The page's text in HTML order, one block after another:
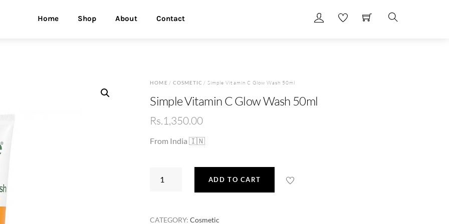
Home Shop About Contact
HOME / COSMETIC / Simple Vitamin C Glow Wash 50ml
Simple Vitamin C Glow Wash 50ml
Rs.1,350.00
From India 🇮🇳
ADD TO CART
CATEGORY:Cosmetic